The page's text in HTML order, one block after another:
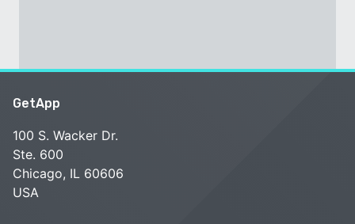
GetApp
100 S. Wacker Dr.
Ste. 600
Chicago, IL 60606
USA